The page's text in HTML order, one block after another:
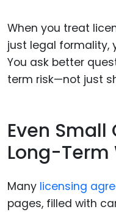
When you treat
just legal formality,
You ask better
term risk—not just
Even Small
Long-Term
Many licensing
pages, filled with